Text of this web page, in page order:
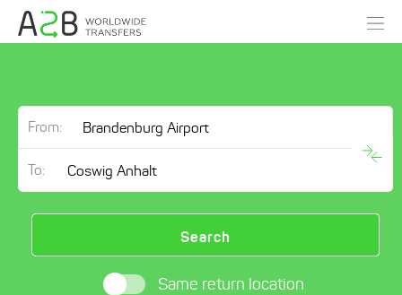
From:
To:
Search
Same return location